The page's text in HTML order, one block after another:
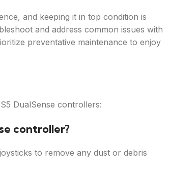
and keeping it in top condition is
and address common issues with
preventative maintenance to enjoy
DualSense controllers:
controller?
to remove any dust or debris